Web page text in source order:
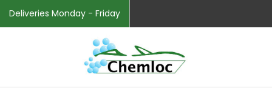
Deliveries Monday - Friday